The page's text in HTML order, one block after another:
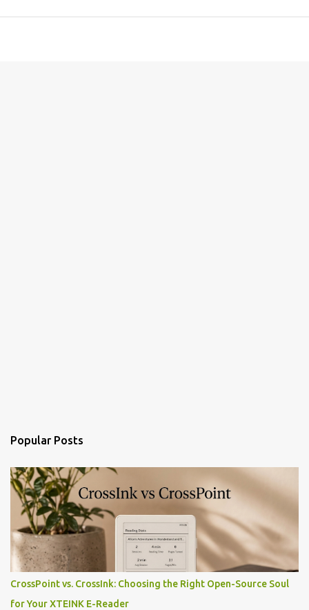
Popular Posts
CrossPoint vs. CrossInk: Choosing the Right Open-Source Soul
for Your XTEINK E-Reader